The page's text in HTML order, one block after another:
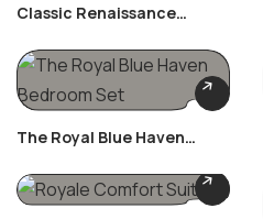
Classic Renaissance
The Royal Blue Haven